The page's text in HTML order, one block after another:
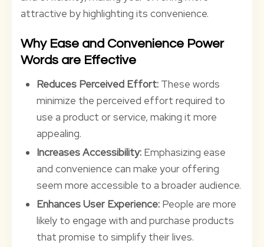
attractive by highlighting its convenience.
Why Ease and Convenience Power
Words are Effective
Reduces Perceived Effort: These words
minimize the perceived effort required to
use a product or service, making it more
appealing.
Increases Accessibility: Emphasizing ease
and convenience can make your offering
seem more accessible to a broader audience.
Enhances User Experience: People are more
likely to engage with and purchase products
that promise to simplify their lives.